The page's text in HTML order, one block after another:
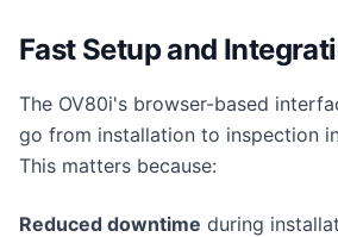
Fast Setup and
The OV80i's browser-based
go from installation to inspection
This matters because:
Reduced downtime during